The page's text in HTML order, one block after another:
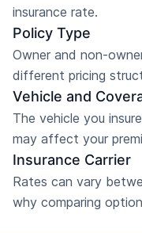
insurance rate.
Policy Type
Owner and non-
different pricing
Vehicle and
The vehicle you
may affect your
Insurance Carrier
Rates can vary
why comparing